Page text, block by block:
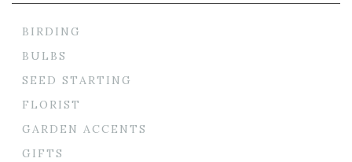
BIRDING
BULBS
SEED STARTING
FLORIST
GARDEN ACCENTS
GIFTS